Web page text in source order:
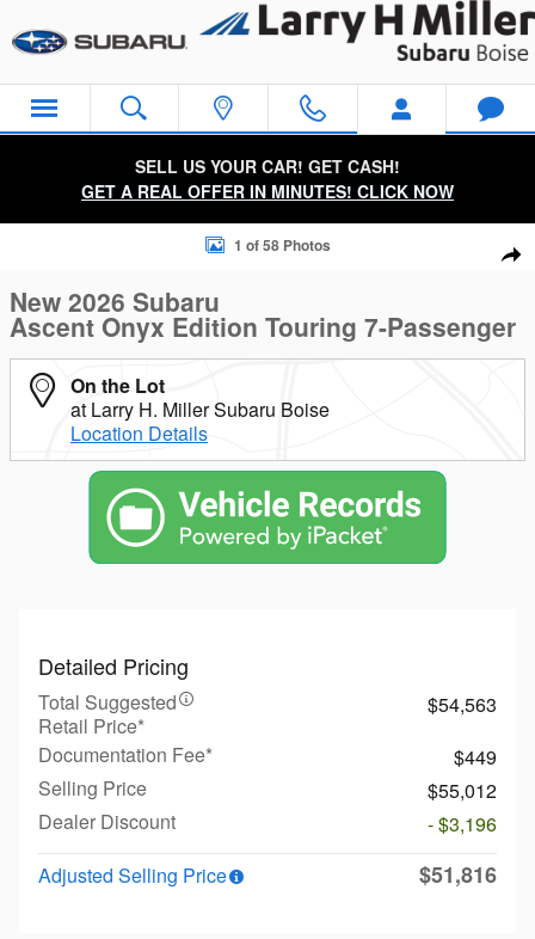
SELL US YOUR CAR! GET CASH!
GET A REAL OFFER IN MINUTES! CLICK NOW
New 2026 Subaru Ascent Onyx Edition Touring 7-Passenger
1 of 58 Photos
New 2026 Subaru
Ascent Onyx Edition Touring 7-Passenger
On the Lot
at Larry H. Miller Subaru Boise
Location Details
Detailed Pricing
Total Suggested
Retail Price*
$54,563
Documentation Fee*
$449
Selling Price
$55,012
Dealer Discount
- $3,196
Adjusted Selling Price
$51,816